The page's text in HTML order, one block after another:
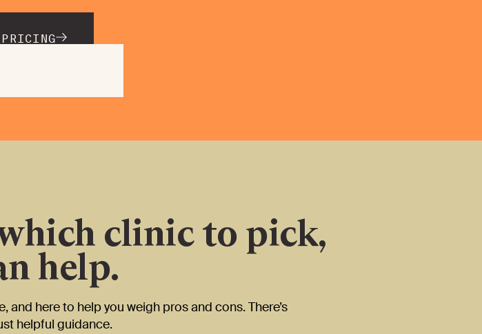
clinic to pick,
help.
here to help you weigh pros and cons. There’s
helpful guidance.